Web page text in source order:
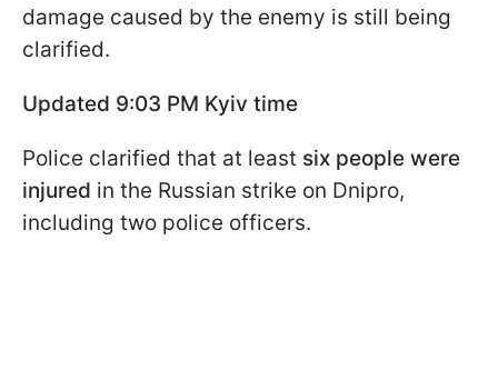
damage caused by the enemy is still being
clarified.
Updated 9:03 PM Kyiv time
Police clarified that at least six people were
injured in the Russian strike on Dnipro,
including two police officers.